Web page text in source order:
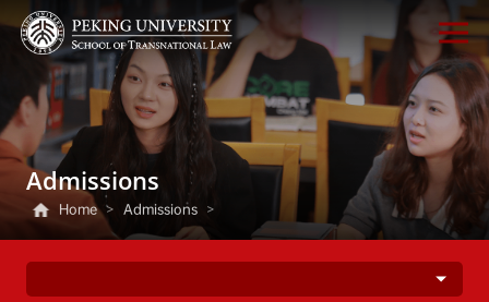
Admissions
Home > Admissions >